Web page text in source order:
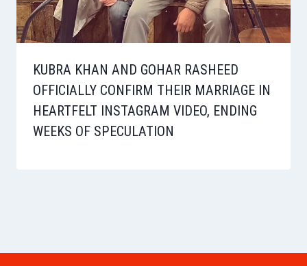
KUBRA KHAN AND GOHAR RASHEED
OFFICIALLY CONFIRM THEIR MARRIAGE IN
HEARTFELT INSTAGRAM VIDEO, ENDING
WEEKS OF SPECULATION